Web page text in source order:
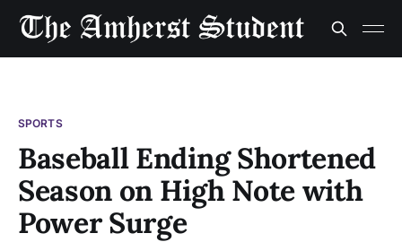
SPORTS
Baseball Ending Shortened
Season on High Note with
Power Surge